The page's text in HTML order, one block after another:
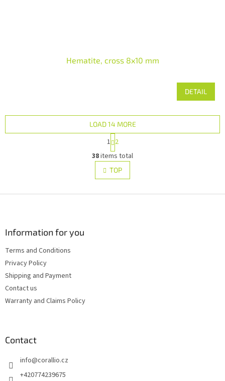
Hematite, cross 8x10 mm
DETAIL
L
i
s
t
LOAD 14 MORE
P
a
g
i
n
a
i
1 2
38items total
TOP
Information for you
Terms and Conditions
Privacy Policy
Shipping and Payment
Contact us
Warranty and Claims Policy
Contact
info@corallio.cz
+420774239675